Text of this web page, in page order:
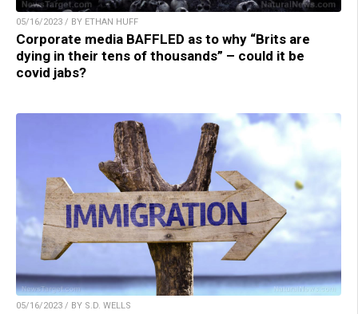
05/16/2023 / BY ETHAN HUFF
Corporate media BAFFLED as to why “Brits are
dying in their tens of thousands” – could it be
covid jabs?
05/16/2023 / BY S.D. WELLS